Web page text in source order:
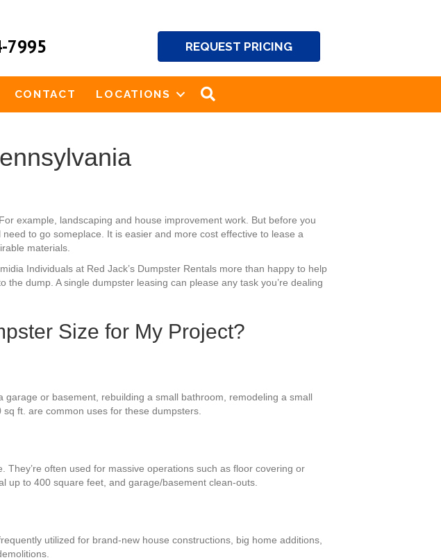
7995 REQUEST PRICING
CONTACT LOCATIONS
example, landscaping and house improvement work. But before you
to go someplace. It is easier and more cost effective to lease a
materials.
Individuals at Red Jack’s Dumpster Rentals more than happy to help
dump. A single dumpster leasing can please any task you’re dealing
Size for My Project?
or basement, rebuilding a small bathroom, remodeling a small
ft. are common uses for these dumpsters.
often used for massive operations such as floor covering or
up to 400 square feet, and garage/basement clean-outs.
utilized for brand-new house constructions, big home additions,